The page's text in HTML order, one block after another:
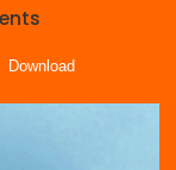
Download